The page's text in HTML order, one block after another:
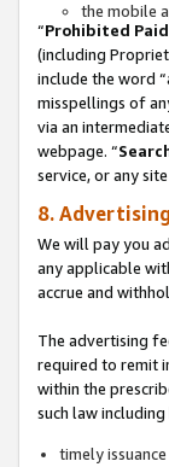
the mobile
“Prohibited
(including
include the word
misspellings of
via an
webpage. “
service, or any
8.
We will pay you
any applicable
accrue and
The advertising
required to remit
within the
such law
timely